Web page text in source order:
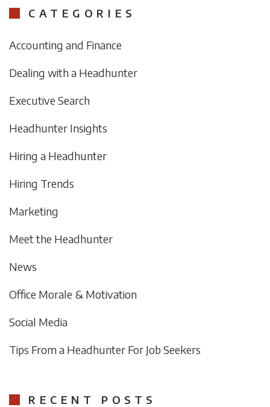
CATEGORIES
Accounting and Finance
Dealing with a Headhunter
Executive Search
Headhunter Insights
Hiring a Headhunter
Hiring Trends
Marketing
Meet the Headhunter
News
Office Morale & Motivation
Social Media
Tips From a Headhunter For Job Seekers
RECENT POSTS